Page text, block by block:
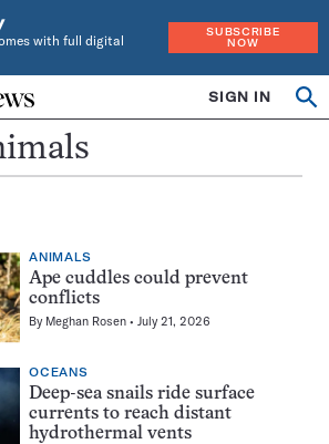
with full digital
SUBSCRIBE
NOW
SIGN IN
ANIMALS
Ape cuddles could prevent
conflicts
By Meghan Rosen July 21, 2026
OCEANS
Deep-sea snails ride surface
currents to reach distant
hydrothermal vents